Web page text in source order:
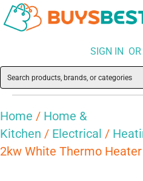
SIGN IN
Home / Home &
Kitchen / Electrical /
2kw White Thermo Heater